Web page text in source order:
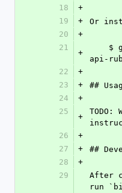
18
+
19
+
Or
20
+
21
+
api-
22
+
23
+
##
24
+
25
+
TODO:
26
+
27
+
##
28
+
29
After
run